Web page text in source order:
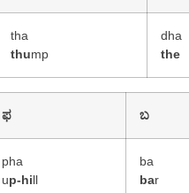
tha
thump
dha
the
ಫ ಬ
pha
up-hill
ba
bar